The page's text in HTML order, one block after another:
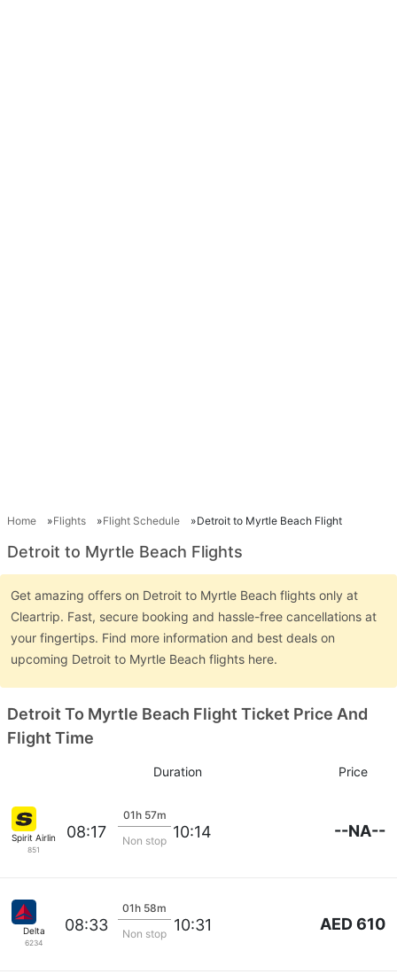
Home Flights Flight Schedule Detroit to Myrtle Beach Flight
Detroit to Myrtle Beach Flights
Get amazing offers on Detroit to Myrtle Beach flights only at
Cleartrip. Fast, secure booking and hassle-free cancellations at
your fingertips. Find more information and best deals on
upcoming Detroit to Myrtle Beach flights here.
Detroit To Myrtle Beach Flight Ticket Price And
Flight Time
Duration Price
Spirit Airlines
851
08:17
01h 57m
Non stop 10:14 --NA--
Delta
6234
08:33
01h 58m
Non stop 10:31 AED 610